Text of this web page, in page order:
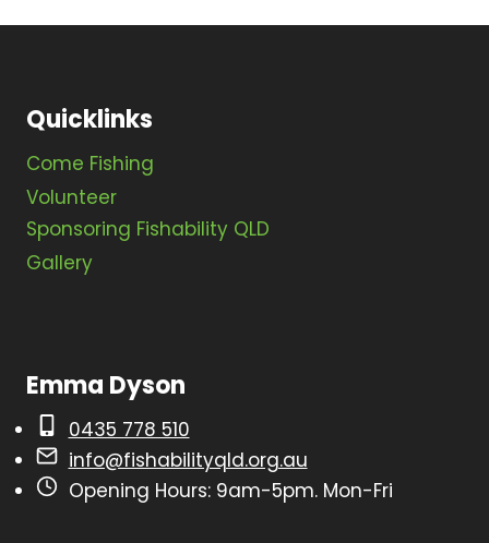
t
a
i
g
a
o
n
Quicklinks
Come Fishing
Volunteer
Sponsoring Fishability QLD
Gallery
Emma Dyson
0435 778 510
info@fishabilityqld.org.au
Opening Hours: 9am-5pm. Mon-Fri